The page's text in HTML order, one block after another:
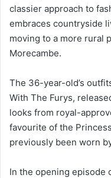
classier approach to
embraces countryside
moving to a more rural
Morecambe.
The 36-year-old’s
With The Furys,
looks from royal-
favourite of the
previously been worn
In the opening episode